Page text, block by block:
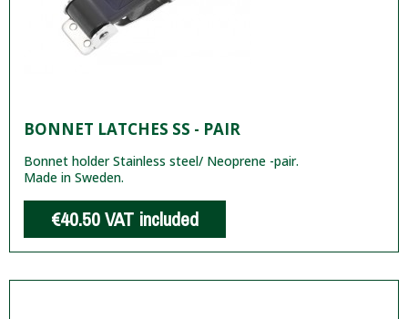
BONNET LATCHES SS - PAIR
Bonnet holder Stainless steel/ Neoprene -pair.
Made in Sweden.
€40.50VAT included